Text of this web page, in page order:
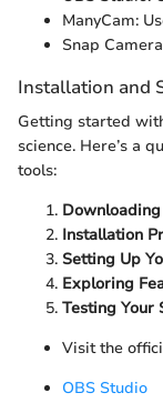
ManyCam:
Snap
Installation and
Getting started
science. Here’s a
tools:
Installation
Setting Up
Exploring
Testing Your
Visit the
OBS Studio